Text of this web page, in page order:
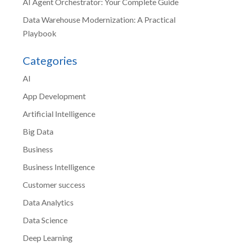
Data Warehouse Modernization: A Practical
Playbook
Categories
AI
App Development
Artificial Intelligence
Big Data
Business
Business Intelligence
Customer success
Data Analytics
Data Science
Deep Learning